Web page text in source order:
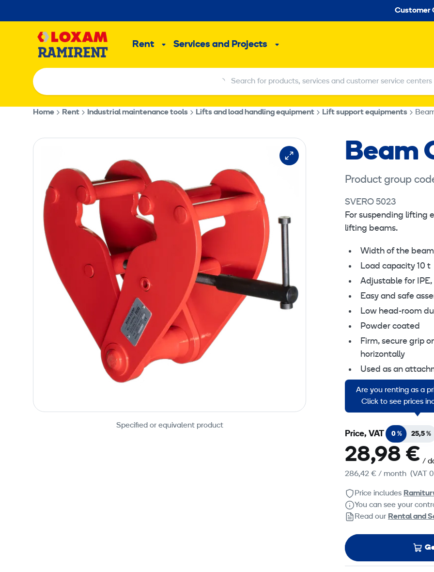
to
Customer
Rent
SubServices and Projects
Sub
Search for products, services and customer service centers
Search for products, services and customer service centers
Home Rent Industrial maintenance tools Lifts and load handling equipment Lift support equipments
Specified or equivalent product
Beam
Product group
SVERO 5023
For suspending lifting
lifting beams.
Width of the
Load capacity 10 t
Adjustable for
Easy and safe
Low head-room
Powder coated
Firm, secure grip
horizontally
Used as an
etc
Working
Are you renting as a
Click to see prices
Price, VAT 0 % 25,5 %
28,98 € /
286,42 € / month (VAT 0
Price includes
You can see your
Read our Rental and